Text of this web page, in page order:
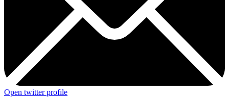
Open twitter profile